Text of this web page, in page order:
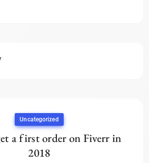
Uncategorized
a first order on Fiverr in
2018